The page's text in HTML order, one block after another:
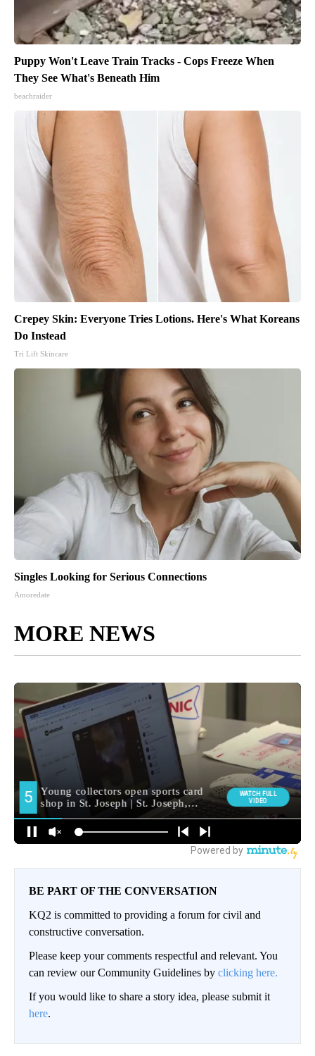
Puppy Won't Leave Train Tracks - Cops Freeze When
They See What's Beneath Him
beachraider
Crepey Skin: Everyone Tries Lotions. Here's What Koreans
Do Instead
Tri Lift Skincare
Singles Looking for Serious Connections
Amoredate
MORE NEWS
BE PART OF THE CONVERSATION
KQ2 is committed to providing a forum for civil and
constructive conversation.
Please keep your comments respectful and relevant. You
can review our Community Guidelines by clicking here.
If you would like to share a story idea, please submit it
here.